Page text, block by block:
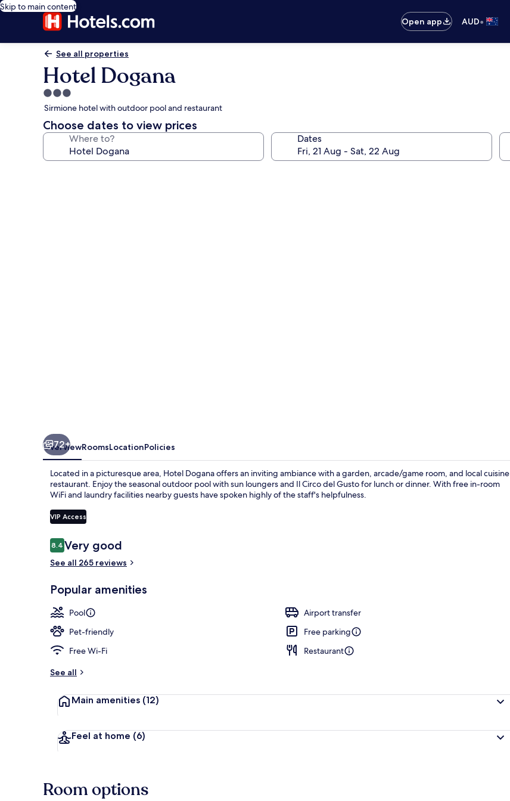
Skip to main content
Open app
AUD•
See all properties
Hotel Dogana
3.0
star
property
Sirmione hotel with outdoor pool and restaurant
Choose dates to view prices
Where to? Dates
72+
OverviewRoomsLocationPolicies
Located in a picturesque area, Hotel Dogana offers an inviting ambiance with a garden, arcade/game room, and local cuisine
restaurant. Enjoy the seasonal outdoor pool with sun loungers and Il Circo del Gusto for lunch or dinner. With free in-room
WiFi and laundry facilities nearby guests have spoken highly of the staff's helpfulness.
VIP Access
Reviews
8.48.4 out of 10
Very good
See all 265 reviews
Popular amenities
Pool
Airport transfer
Pet-friendly
Free parking
Free Wi-Fi
Restaurant
See all
Main amenities (12)
Feel at home (6)
Room options